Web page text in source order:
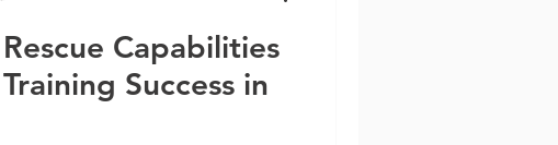
Capabilities
Success in